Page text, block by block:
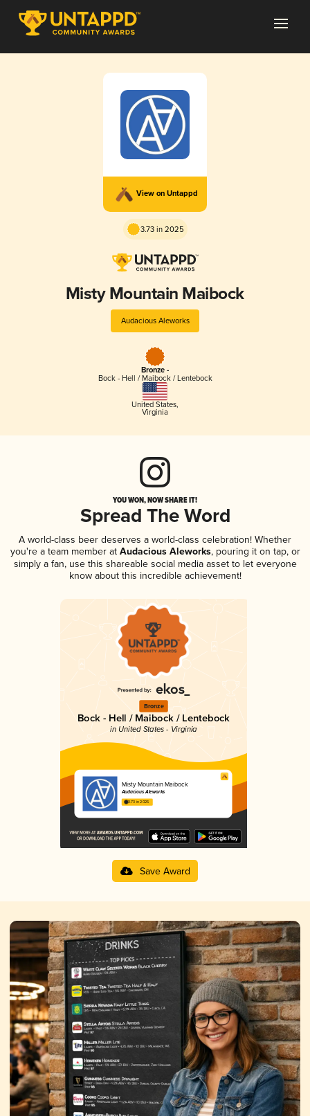
View on Untappd
3.73 in 2025
Misty Mountain Maibock
Audacious Aleworks
Bronze -
Bock - Hell / Maibock / Lentebock
United States,
Virginia
YOU WON, NOW SHARE IT!
Spread The Word
A world-class beer deserves a world-class celebration! Whether
you're a team member atAudacious Aleworks, pouring it on tap, or
simply a fan, use this shareable social media asset to let everyone
know about this incredible achievement!
Bronze
Bock - Hell / Maibock / Lentebock
in United States - Virginia
Misty Mountain Maibock
Audacious Aleworks
3.73 in 2025
Save Award